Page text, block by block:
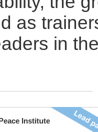
as
in
Institute